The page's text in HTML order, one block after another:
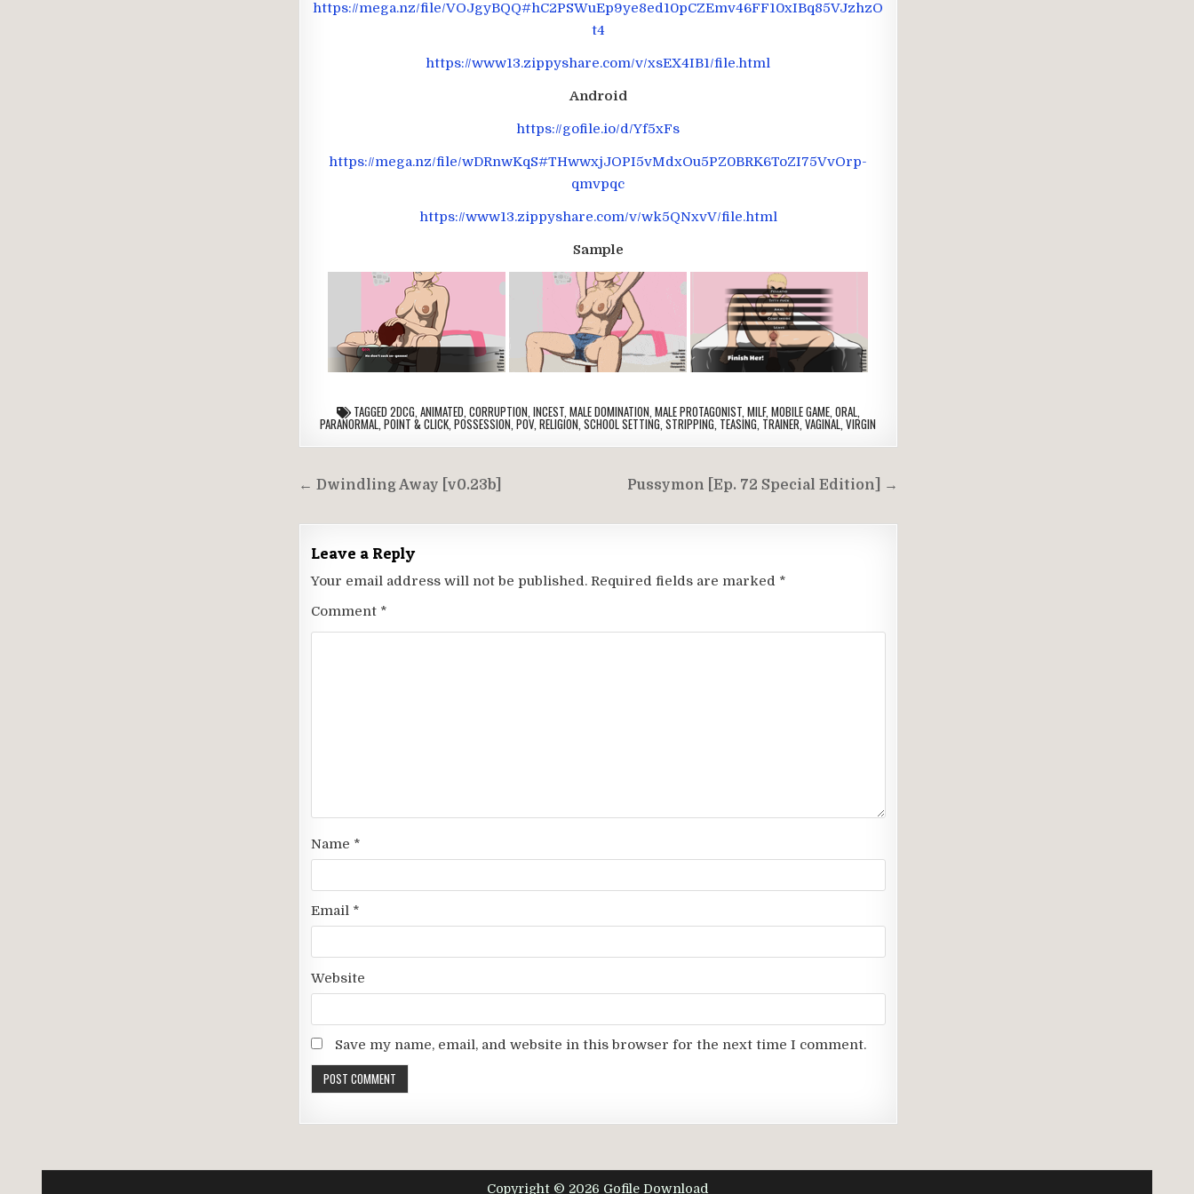
https://mega.nz/file/VOJgyBQQ#hC2PSWuEp9ye8ed10pCZEmv46FF10xIBq85VJzhzO
t4
https://www13.zippyshare.com/v/xsEX4IB1/file.html
Android
https://gofile.io/d/Yf5xFs
https://mega.nz/file/wDRnwKqS#THwwxjJOPI5vMdxOu5PZ0BRK6ToZI75VvOrp-
qmvpqc
https://www13.zippyshare.com/v/wk5QNxvV/file.html
Sample
TAGGED 2DCG,ANIMATED,CORRUPTION,INCEST,MALE DOMINATION,MALE PROTAGONIST,MILF,MOBILE GAME,ORAL,
PARANORMAL,POINT & CLICK,POSSESSION,POV,RELIGION,SCHOOL SETTING,STRIPPING, TEASING, TRAINER,VAGINAL,VIRGIN
Post Pussymon [Ep. 72 Special Edition] →
← Dwindling Away [v0.23b]
Leave a Reply
Your email address will not be published. Required fields are marked *
Comment *
Name *
Email *
Website
Save my name, email, and website in this browser for the next time I comment.
Copyright © 2026 Gofile Download